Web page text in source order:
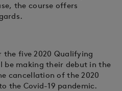
the course offers
five 2020 Qualifying
be making their debut in the
cancellation of the 2020
the Covid-19 pandemic.